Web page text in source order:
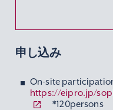
申し込み
On-site
https://eipro.jp/
*120persons